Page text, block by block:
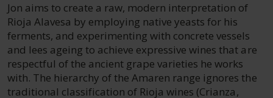
Jon aims to create a raw, modern interpretation of
Rioja Alavesa by employing native yeasts for his
ferments, and experimenting with concrete vessels
and lees ageing to achieve expressive wines that are
respectful of the ancient grape varieties he works
with. The hierarchy of the Amaren range ignores the
traditional classification of Rioja wines (Crianza,